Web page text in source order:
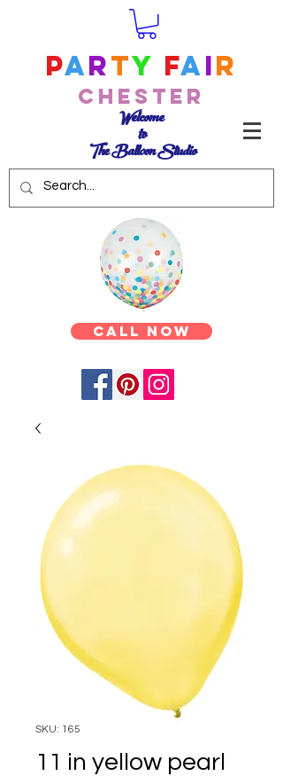
Party Fair
Chester
Welcome
to
The Balloon Studio
Call Now
SKU: 165
11 in yellow pearl